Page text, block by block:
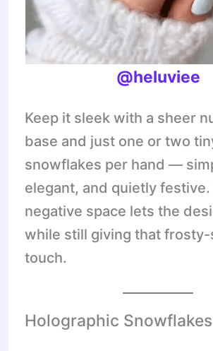
@heluviee
Keep it sleek with a sheer
base and just one or two
snowflakes per hand —
elegant, and quietly festive.
negative space lets the
while still giving that frosty-
touch.
Holographic Snowflakes